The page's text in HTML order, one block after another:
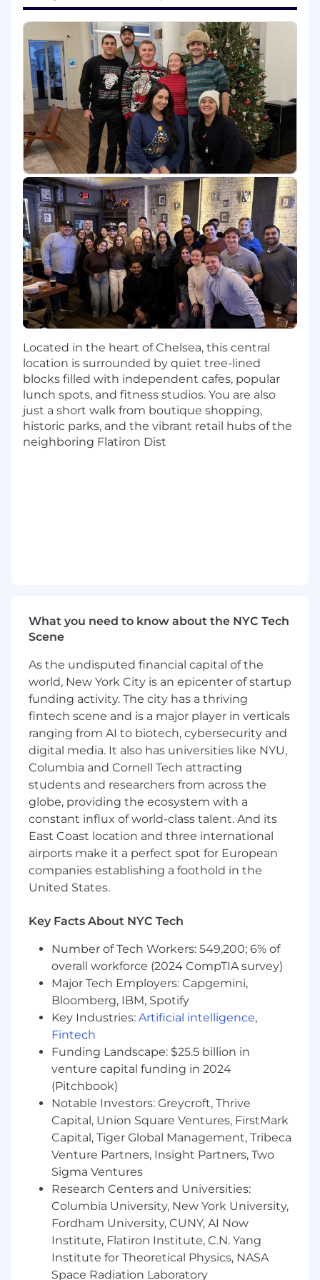
Lead internal training and design
educational content to elevate the sales
team’s compliance expertise, focusing on
effective positioning, objection handling,
and articulating the unique value
proposition of the FloQast platform.
Coordinate with product, support & setup
team(s) to understand roadmap
developments & act as a liaison between
direct sales & setup team to ensure a
smooth implementation.
Assist partnership/consulting team in
running demonstrations for PE and Partner
firms
Assist Customer Success team by joining
calls with current clients to address
compliance-related questions, support
customer retention, continue to drive
home and assist with tracking of success
metrics
Serve as the resident subject matter expert
on the GRC landscape, analyzing
competitor differences and historical win-
loss data to refine sales strategies and
strengthen partnership initiatives.
Revise & organize IT / sales collateral
necessary for direct sales team.
Consult with the BVC (Business Value
Consulting) team to build custom solutions
experience.
Technical Expertise:
ability to translate complex technical
concepts for any audience.
Sales Acumen:Proven track record of
mastering new platforms, identifying
customer pain points, and building
compelling business cases or strategic
solution strategies.
Communication:Exceptional presentation
and writing skills, including experience
creating marketing content (e.g., LinkedIn,
podcasts).
Stakeholder Management: Skilled at
engaging executive-level stakeholders and
maintaining strong client relationships.
Collaboration:
Customer Success to drive growth and
Mindset:A proactive self-starter who stays
ahead of market trends and customer
needs.
Nice to Have:
Certifications in GRC or audit (e.g., CISA,
GRCP) are a plus.
Prior Solutions Architect or Solutions
Consulting experience.
Experience with compliance-specific
software solutions is highly desirable,
understanding of the competitive
landscape.
Prior consulting or professional services
experience.
The base salary range for this position is $95,000
- $130,000. This position is eligible for a
commission plan in addition to base pay.
Compensation is not limited to base salary.
FloQast values our Total Rewards, and offers a
Located in the heart of Chelsea, this central
location is surrounded by quiet tree-lined
blocks filled with independent cafes, popular
lunch spots, and fitness studios. You are also
just a short walk from boutique shopping,
historic parks, and the vibrant retail hubs of the
neighboring Flatiron Dist
What you need to know about the NYC Tech
Scene
As the undisputed financial capital of the
world, New York City is an epicenter of startup
funding activity. The city has a thriving
fintech scene and is a major player in verticals
ranging from AI to biotech, cybersecurity and
digital media. It also has universities like NYU,
Columbia and Cornell Tech attracting
students and researchers from across the
globe, providing the ecosystem with a
constant influx of world-class talent. And its
East Coast location and three international
airports make it a perfect spot for European
companies establishing a foothold in the
United States.
Key Facts About NYC Tech
Number of Tech Workers: 549,200; 6% of
overall workforce (2024 CompTIA survey)
Major Tech Employers: Capgemini,
Bloomberg, IBM, Spotify
Key Industries: Artificial intelligence,
Fintech
Funding Landscape: $25.5 billion in
venture capital funding in 2024
(Pitchbook)
Notable Investors: Greycroft, Thrive
Capital, Union Square Ventures, FirstMark
Capital, Tiger Global Management, Tribeca
Venture Partners, Insight Partners, Two
Sigma Ventures
Research Centers and Universities:
Columbia University, New York University,
Fordham University, CUNY, AI Now
Institute, Flatiron Institute, C.N. Yang
Institute for Theoretical Physics, NASA
Space Radiation Laboratory